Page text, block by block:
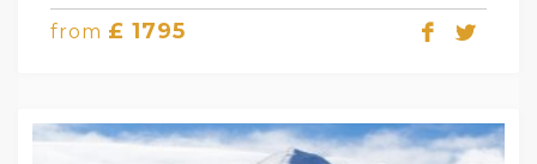
from £ 1795